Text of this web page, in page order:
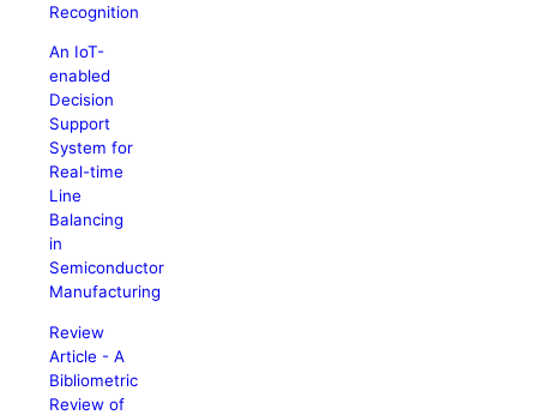
Recognition
An IoT-
enabled
Decision
Support
System for
Real-time
Line
Balancing
in
Semiconductor
Manufacturing
Review
Article - A
Bibliometric
Review of